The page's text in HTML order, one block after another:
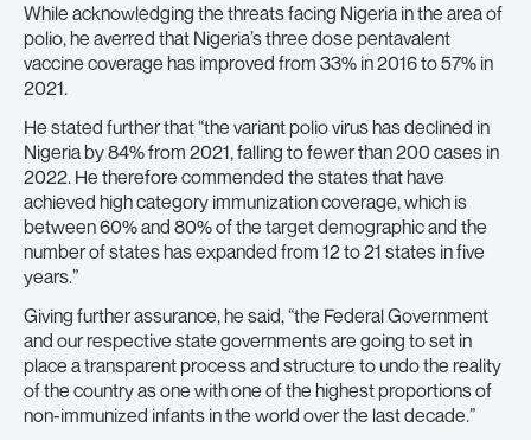
While acknowledging the threats facing Nigeria in the area of
polio, he averred that Nigeria’s three dose pentavalent
vaccine coverage has improved from 33% in 2016 to 57% in
2021.
He stated further that “the variant polio virus has declined in
Nigeria by 84% from 2021, falling to fewer than 200 cases in
2022. He therefore commended the states that have
achieved high category immunization coverage, which is
between 60% and 80% of the target demographic and the
number of states has expanded from 12 to 21 states in five
years.”
Giving further assurance, he said, “the Federal Government
and our respective state governments are going to set in
place a transparent process and structure to undo the reality
of the country as one with one of the highest proportions of
non-immunized infants in the world over the last decade.”